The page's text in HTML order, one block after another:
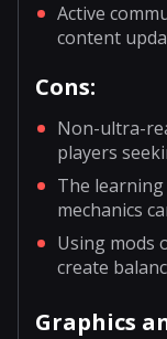
Active
content
Cons:
Non-ultra-
players
The
mechanics
Using mods
create
Graphics